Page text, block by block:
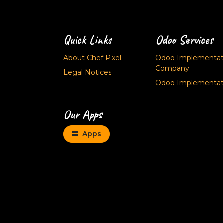
Quick Links
About Chef Pixel
Legal Notices
Odoo Services
Odoo
Company
Odoo
Our Apps
Apps